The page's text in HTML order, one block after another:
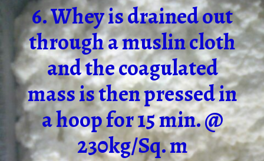
6. Whey is drained out
through a muslin cloth
and the coagulated
mass is then pressed in
a hoop for 15 min. @
230kg/Sq. m